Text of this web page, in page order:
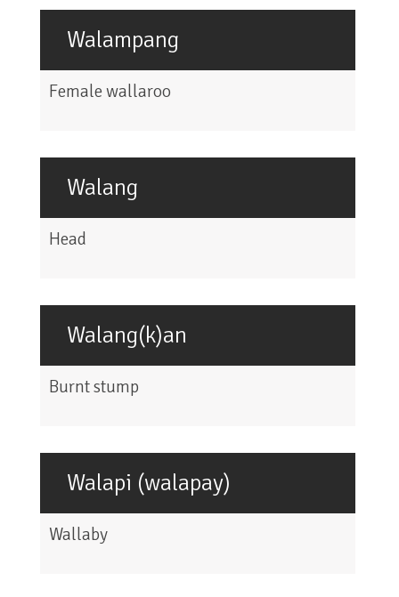
Walampang
Female wallaroo
Walang
Head
Walang(k)an
Burnt stump
Walapi (walapay)
Wallaby